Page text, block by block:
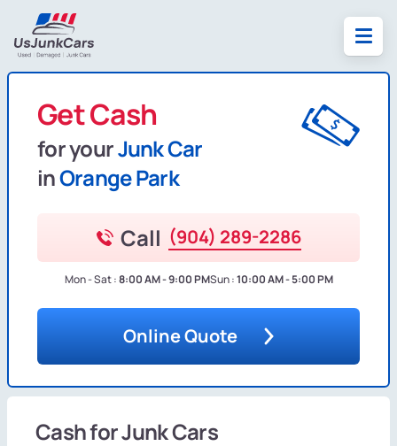
Get Cash
for yourJunk Car
inOrange Park
Call (904) 289-2286
Mon - Sat :8:00 AM - 9:00 PMSun :10:00 AM - 5:00 PM
Online Quote
Cash for Junk Cars